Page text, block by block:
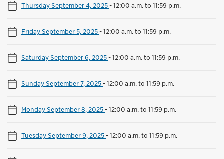
Thursday September 4, 2025-12:00 a.m. to 11:59 p.m.
Friday September 5, 2025-12:00 a.m. to 11:59 p.m.
Saturday September 6, 2025-12:00 a.m. to 11:59 p.m.
Sunday September 7, 2025-12:00 a.m. to 11:59 p.m.
Monday September 8, 2025-12:00 a.m. to 11:59 p.m.
Tuesday September 9, 2025-12:00 a.m. to 11:59 p.m.